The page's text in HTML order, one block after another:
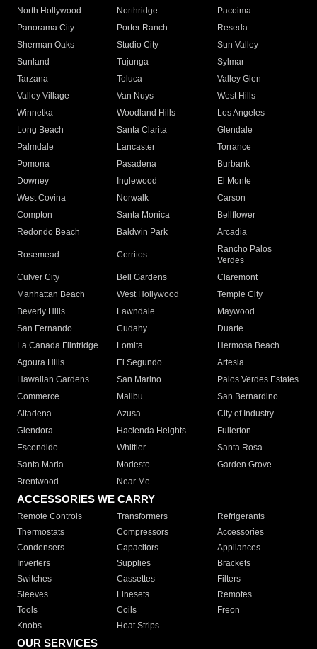
North Hollywood
Northridge
Pacoima
Panorama City
Porter Ranch
Reseda
Sherman Oaks
Studio City
Sun Valley
Sunland
Tujunga
Sylmar
Tarzana
Toluca
Valley Glen
Valley Village
Van Nuys
West Hills
Winnetka
Woodland Hills
Los Angeles
Long Beach
Santa Clarita
Glendale
Palmdale
Lancaster
Torrance
Pomona
Pasadena
Burbank
Downey
Inglewood
El Monte
West Covina
Norwalk
Carson
Compton
Santa Monica
Bellflower
Redondo Beach
Baldwin Park Arcadia
Rosemead Cerritos
Rancho Palos
Verdes
Culver City
Bell Gardens
Claremont
Manhattan Beach
West Hollywood
Temple City
Beverly Hills
Lawndale
Maywood
San Fernando
Cudahy
Duarte
La Canada Flintridge
Lomita
Hermosa Beach
Agoura Hills
El Segundo
Artesia
Hawaiian Gardens
San Marino
Palos Verdes Estates
Commerce
Malibu
San Bernardino
Altadena
Azusa
City of Industry
Glendora
Hacienda Heights
Fullerton
Escondido
Whittier
Santa Rosa
Santa Maria
Modesto
Garden Grove
Brentwood
Near Me
ACCESSORIES WE CARRY
Remote Controls Transformers
Refrigerants
Thermostats
Compressors
Accessories
Condensers
Capacitors
Appliances
Inverters
Supplies
Brackets
Switches
Cassettes
Filters
Sleeves
Linesets
Remotes
Tools
Coils
Freon
Knobs
Heat Strips
OUR SERVICES